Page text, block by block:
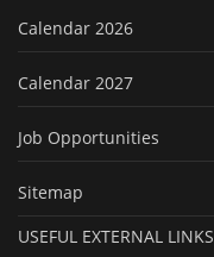
Calendar 2026
Calendar 2027
Job Opportunities
Sitemap
USEFUL EXTERNAL LINKS